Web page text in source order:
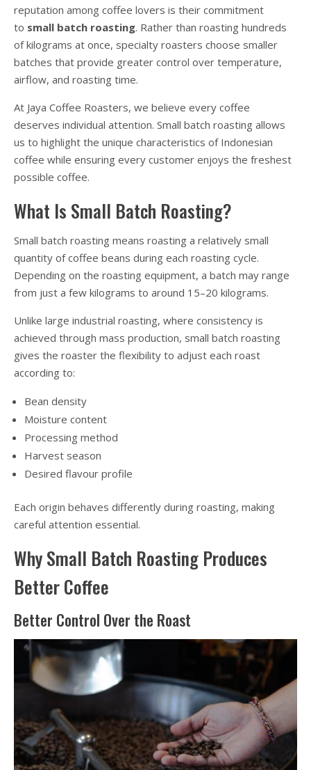
reputation among coffee lovers is their commitment
to small batch roasting. Rather than roasting hundreds
of kilograms at once, specialty roasters choose smaller
batches that provide greater control over temperature,
airflow, and roasting time.
At Jaya Coffee Roasters, we believe every coffee
deserves individual attention. Small batch roasting allows
us to highlight the unique characteristics of Indonesian
coffee while ensuring every customer enjoys the freshest
possible coffee.
What Is Small Batch Roasting?
Small batch roasting means roasting a relatively small
quantity of coffee beans during each roasting cycle.
Depending on the roasting equipment, a batch may range
from just a few kilograms to around 15–20 kilograms.
Unlike large industrial roasting, where consistency is
achieved through mass production, small batch roasting
gives the roaster the flexibility to adjust each roast
according to:
Bean density
Moisture content
Processing method
Harvest season
Desired flavour profile
Each origin behaves differently during roasting, making
careful attention essential.
Why Small Batch Roasting Produces
Better Coffee
Better Control Over the Roast